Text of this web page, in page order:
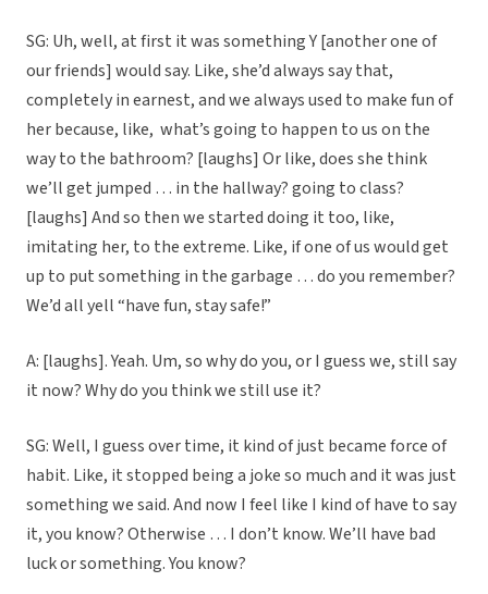
SG: Uh, well, at first it was something Y [another one of
our friends] would say. Like, she’d always say that,
completely in earnest, and we always used to make fun of
her because, like, what’s going to happen to us on the
way to the bathroom? [laughs] Or like, does she think
we’ll get jumped … in the hallway? going to class?
[laughs] And so then we started doing it too, like,
imitating her, to the extreme. Like, if one of us would get
up to put something in the garbage … do you remember?
We’d all yell “have fun, stay safe!”
A: [laughs]. Yeah. Um, so why do you, or I guess we, still say
it now? Why do you think we still use it?
SG: Well, I guess over time, it kind of just became force of
habit. Like, it stopped being a joke so much and it was just
something we said. And now I feel like I kind of have to say
it, you know? Otherwise … I don’t know. We’ll have bad
luck or something. You know?